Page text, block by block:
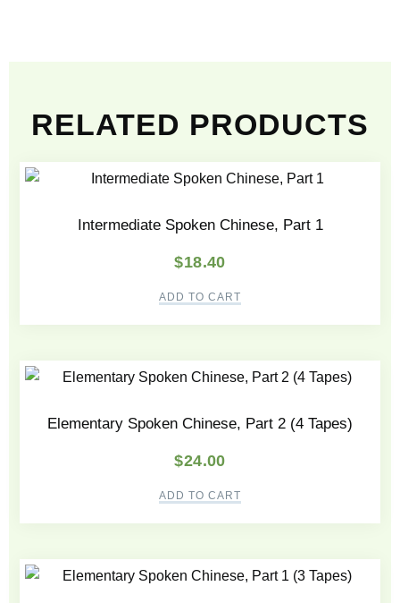
RELATED PRODUCTS
Intermediate Spoken Chinese, Part 1
$18.40
ADD TO CART
Elementary Spoken Chinese, Part 2 (4 Tapes)
$24.00
ADD TO CART